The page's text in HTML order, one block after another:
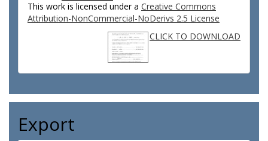
This work is licensed under a Creative Commons
Attribution-NonCommercial-NoDerivs 2.5 License
CLICK TO DOWNLOAD
Export